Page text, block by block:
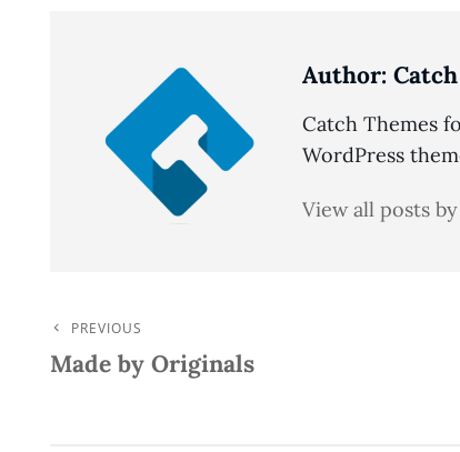
Author:
Catch Themes
WordPress
View all posts
Post
Navigation
Previous
Post
PREVIOUS
Made by Originals